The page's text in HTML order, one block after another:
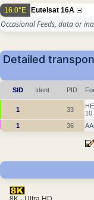
16.0°E Eutelsat 16A
Occasional Feeds, data or
Detailed
SID Ident. PID
1 33
10
1 36